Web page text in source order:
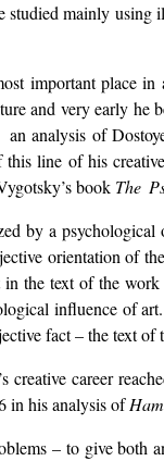
mainly using
important place
and very early
an analysis of
this line of his
book The
by a
orientation of
the text of the
influence of
fact – the text
creative career
in his analysis of
– to give both